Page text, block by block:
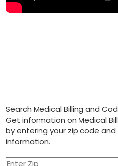
Search Medical Billing and
Get information on Medical
by entering your zip code
information.